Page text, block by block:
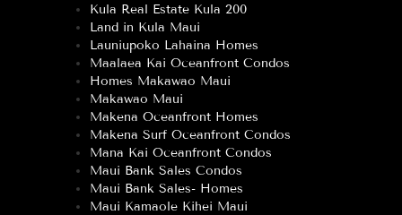
Kula Real Estate Kula 200
Land in Kula Maui
Launiupoko Lahaina Homes
Maalaea Kai Oceanfront Condos
Homes Makawao Maui
Makawao Maui
Makena Oceanfront Homes
Makena Surf Oceanfront Condos
Mana Kai Oceanfront Condos
Maui Bank Sales Condos
Maui Bank Sales- Homes
Maui Kamaole Kihei Maui